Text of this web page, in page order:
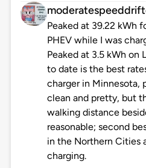
Peaked at 39.22 kWh
PHEV while I was
Peaked at 3.5 kWh on
to date is the best
charger in Minnesota,
clean and pretty, but
walking distance
reasonable; second
in the Northern Cities
charging.